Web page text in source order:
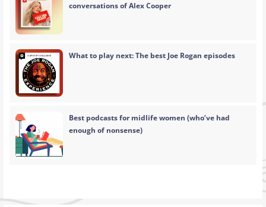
conversations of Alex Cooper
What to play next: The best Joe Rogan episodes
Best podcasts for midlife women (who’ve had
enough of nonsense)